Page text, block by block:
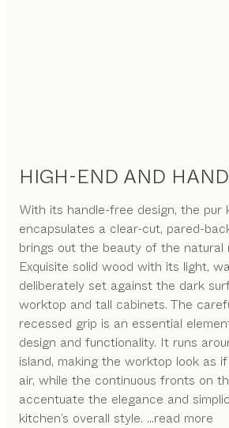
HIGH-END AND
With its handle-free design, the pur
encapsulates a clear-cut, pared-
brings out the beauty of the natural
Exquisite solid wood with its light,
deliberately set against the dark
worktop and tall cabinets. The
recessed grip is an essential
design and functionality. It runs
island, making the worktop look as
air, while the continuous fronts on
accentuate the elegance and
kitchen’s overall style. ...read more